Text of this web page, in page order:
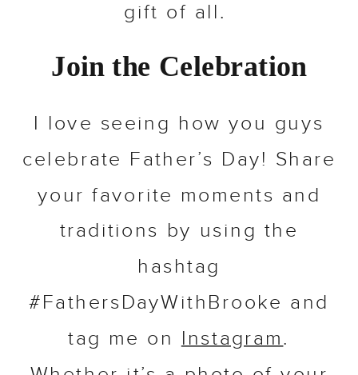
gift of all.
Join the Celebration
I love seeing how you guys
celebrate Father’s Day! Share
your favorite moments and
traditions by using the
hashtag
#FathersDayWithBrooke and
tag me onInstagram.